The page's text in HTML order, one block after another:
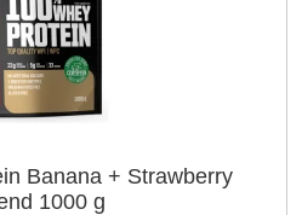
Banana + Strawberry
1000 g